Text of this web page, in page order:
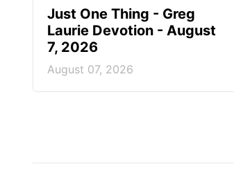
Just One Thing - Greg
Laurie Devotion - August
7, 2026
August 07, 2026